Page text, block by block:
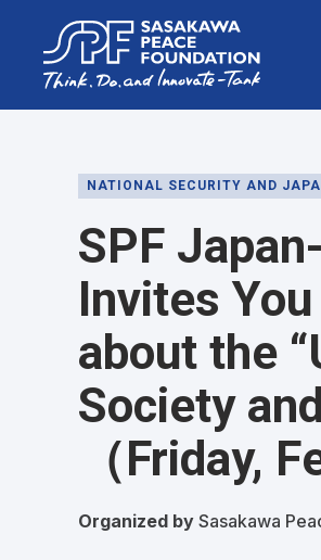
NATIONAL SECURITY AND
SPF
Invites
about the
Society
（Friday,
Organized by Sasakawa